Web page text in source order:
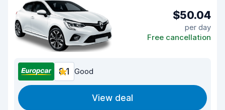
$50.04
per day
Free cancellation
8.1 Good
View deal